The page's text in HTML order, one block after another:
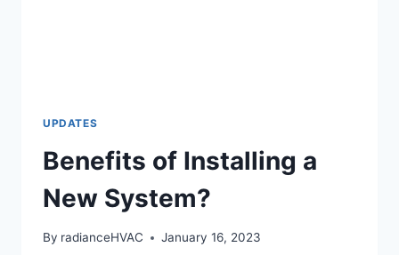
UPDATES
Benefits of Installing a
New System?
By radianceHVAC January 16, 2023